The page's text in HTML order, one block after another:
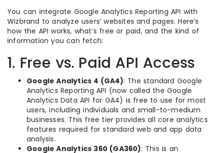
You can integrate Google Analytics Reporting API with
Wizbrand to analyze users’ websites and pages. Here’s
how the API works, what’s free or paid, and the kind of
information you can fetch:
1. Free vs. Paid API Access
Google Analytics 4 (GA4): The standard Google
Analytics Reporting API (now called the Google
Analytics Data API for GA4) is free to use for most
users, including individuals and small-to-medium
businesses. This free tier provides all core analytics
features required for standard web and app data
analysis.
Google Analytics 360 (GA360): This is an